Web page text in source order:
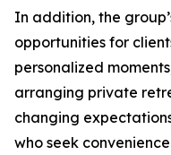
In addition, the
opportunities for
personalized
arranging private
changing
who seek